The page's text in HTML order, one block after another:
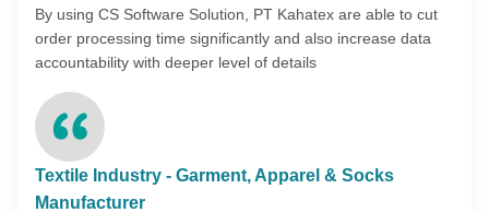
By using CS Software Solution, PT Kahatex are able to cut
order processing time significantly and also increase data
accountability with deeper level of details
Textile Industry - Garment, Apparel & Socks
Manufacturer